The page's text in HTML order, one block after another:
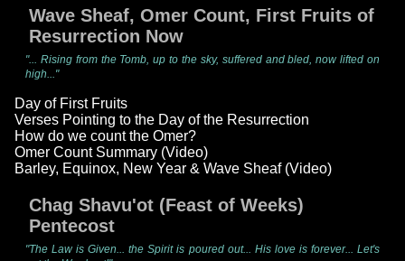
Wave Sheaf, Omer Count, First Fruits of
Resurrection Now
"... Rising from the Tomb, up to the sky, suffered and bled, now lifted on
high..."
Day of First Fruits
Verses Pointing to the Day of the Resurrection
How do we count the Omer?
Omer Count Summary (Video)
Barley, Equinox, New Year & Wave Sheaf (Video)
Chag Shavu'ot (Feast of Weeks)
Pentecost
"The Law is Given... the Spirit is poured out... His love is forever... Let's